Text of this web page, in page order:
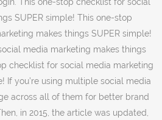
SUPER simple! This one-stop
makes things SUPER simple!
media marketing makes things
checklist for social media marketing
If you’re using multiple social media
across all of them for better brand
in 2015, the article was updated,